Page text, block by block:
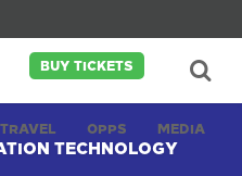
BUY TICKETS
TRAVEL OPPS MEDIA
TECHNOLOGY